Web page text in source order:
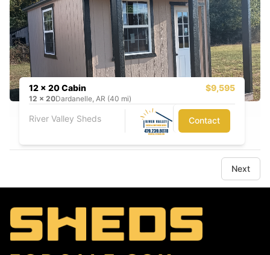
12 x 20 Cabin $9,595
12 x 20Dardanelle, AR (40 mi)
River Valley Sheds Contact
Next